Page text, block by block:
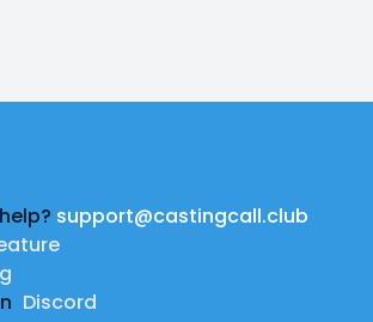
support@castingcall.club
Discord